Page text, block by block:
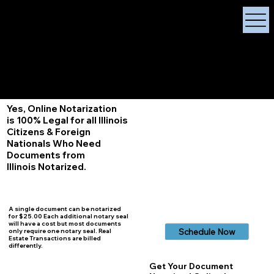
Yes, Online Notarization
is 100% Legal for all Illinois
Citizens & Foreign
Nationals Who Need
Documents from
Illinois Notarized.
A single document can be notarized
for $25.00 Each additional notary seal
will have a cost but most documents
only require one notary seal. Real
Estate Transactions are billed
differently.
Schedule Now
Get Your Document